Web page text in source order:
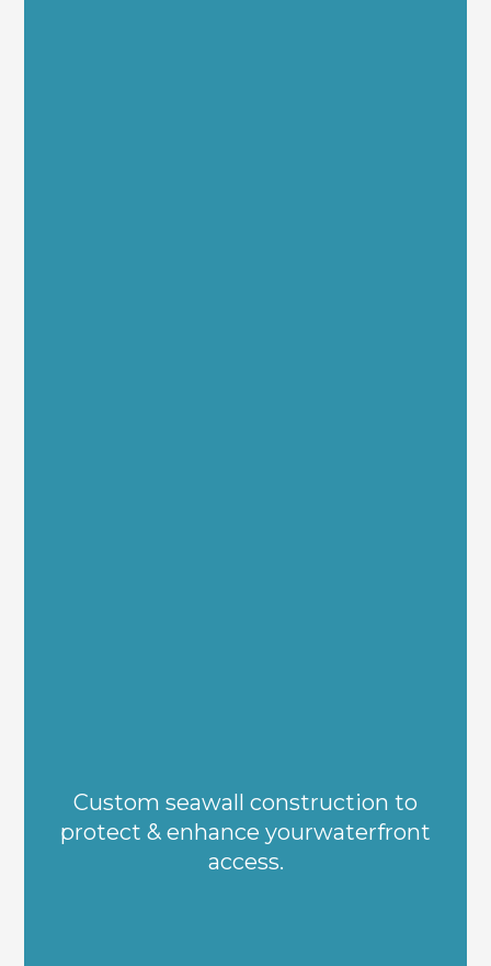
Custom seawall construction to
protect & enhance yourwaterfront
access.